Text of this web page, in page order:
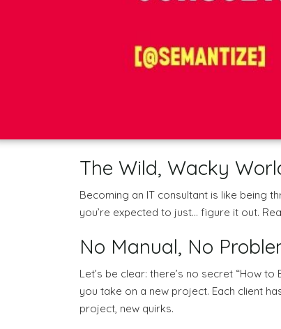
The Wild, Wacky
Becoming an IT consultant is like being
you’re expected to just… figure it out.
No Manual, No
Let’s be clear: there’s no secret “How
you take on a new project. Each client
project, new quirks.